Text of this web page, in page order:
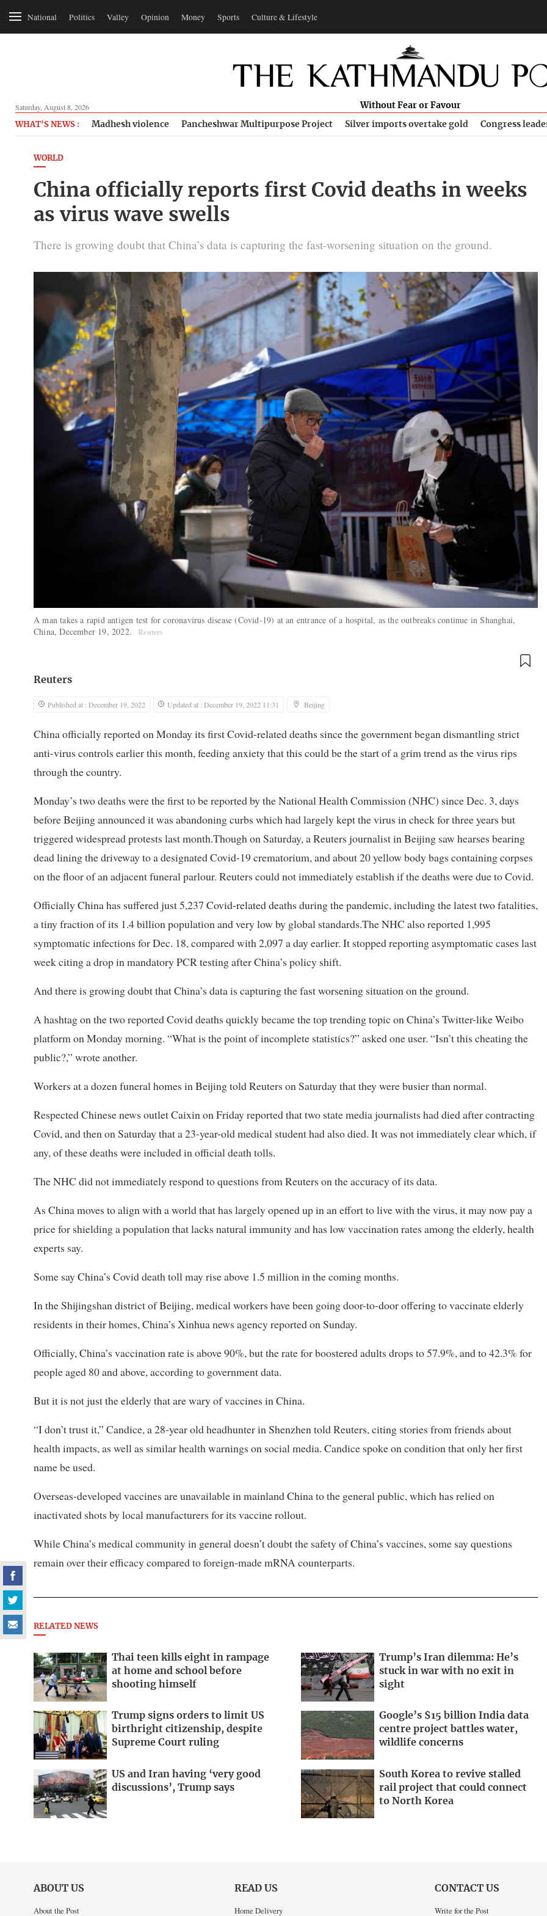
National Politics Valley Opinion Money Sports Culture & Lifestyle
Saturday, August 8, 2026 Without Fear or Favour
WHAT'S NEWS : Madhesh violence Pancheshwar Multipurpose Project Silver imports overtake gold Congress
WORLD
China officially reports first Covid deaths in weeks
as virus wave swells
There is growing doubt that China’s data is capturing the fast-worsening situation on the ground.
A man takes a rapid antigen test for coronavirus disease (Covid-19) at an entrance of a hospital, as the outbreaks continue in Shanghai,
China, December 19, 2022.
Reuters
Reuters
Published at : December 19, 2022 Updated at : December 19, 2022 11:31 Beijing
China officially reported on Monday its first Covid-related deaths since the government began dismantling strict
anti-virus controls earlier this month, feeding anxiety that this could be the start of a grim trend as the virus rips
through the country.
Monday’s two deaths were the first to be reported by the National Health Commission (NHC) since Dec. 3, days
before Beijing announced it was abandoning curbs which had largely kept the virus in check for three years but
triggered widespread protests last month.Though on Saturday, a Reuters journalist in Beijing saw hearses bearing
dead lining the driveway to a designated Covid-19 crematorium, and about 20 yellow body bags containing corpses
on the floor of an adjacent funeral parlour. Reuters could not immediately establish if the deaths were due to Covid.
Officially China has suffered just 5,237 Covid-related deaths during the pandemic, including the latest two fatalities,
a tiny fraction of its 1.4 billion population and very low by global standards.The NHC also reported 1,995
symptomatic infections for Dec. 18, compared with 2,097 a day earlier. It stopped reporting asymptomatic cases last
week citing a drop in mandatory PCR testing after China’s policy shift.
And there is growing doubt that China’s data is capturing the fast worsening situation on the ground.
A hashtag on the two reported Covid deaths quickly became the top trending topic on China’s Twitter-like Weibo
platform on Monday morning. “What is the point of incomplete statistics?” asked one user. “Isn’t this cheating the
public?,” wrote another.
Workers at a dozen funeral homes in Beijing told Reuters on Saturday that they were busier than normal.
Respected Chinese news outlet Caixin on Friday reported that two state media journalists had died after contracting
Covid, and then on Saturday that a 23-year-old medical student had also died. It was not immediately clear which, if
any, of these deaths were included in official death tolls.
The NHC did not immediately respond to questions from Reuters on the accuracy of its data.
As China moves to align with a world that has largely opened up in an effort to live with the virus, it may now pay a
price for shielding a population that lacks natural immunity and has low vaccination rates among the elderly, health
experts say.
Some say China’s Covid death toll may rise above 1.5 million in the coming months.
In the Shijingshan district of Beijing, medical workers have been going door-to-door offering to vaccinate elderly
residents in their homes, China’s Xinhua news agency reported on Sunday.
Officially, China’s vaccination rate is above 90%, but the rate for boostered adults drops to 57.9%, and to 42.3% for
people aged 80 and above, according to government data.
But it is not just the elderly that are wary of vaccines in China.
“I don’t trust it,” Candice, a 28-year old headhunter in Shenzhen told Reuters, citing stories from friends about
health impacts, as well as similar health warnings on social media. Candice spoke on condition that only her first
name be used.
Overseas-developed vaccines are unavailable in mainland China to the general public, which has relied on
inactivated shots by local manufacturers for its vaccine rollout.
While China’s medical community in general doesn’t doubt the safety of China’s vaccines, some say questions
remain over their efficacy compared to foreign-made mRNA counterparts.
RELATED NEWS
Thai teen kills eight in rampage
at home and school before
shooting himself
Trump’s Iran dilemma: He’s
stuck in war with no exit in
sight
Trump signs orders to limit US
birthright citizenship, despite
Supreme Court ruling
Google’s $15 billion India data
centre project battles water,
wildlife concerns
US and Iran having ‘very good
discussions’, Trump says
South Korea to revive stalled
rail project that could connect
to North Korea
ABOUT US
About the Post
READ US
Home Delivery
CONTACT US
Write for the Post